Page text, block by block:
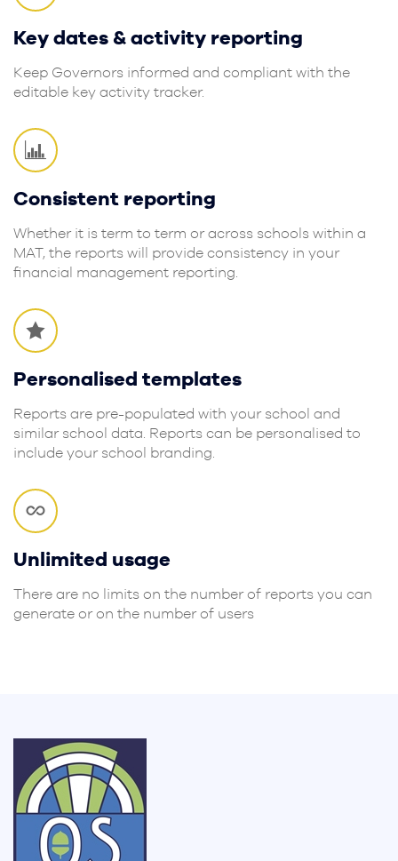
Key dates & activity reporting
Keep Governors informed and compliant with the
editable key activity tracker.
Consistent reporting
Whether it is term to term or across schools within a
MAT, the reports will provide consistency in your
financial management reporting.
Personalised templates
Reports are pre-populated with your school and
similar school data. Reports can be personalised to
include your school branding.
Unlimited usage
There are no limits on the number of reports you can
generate or on the number of users